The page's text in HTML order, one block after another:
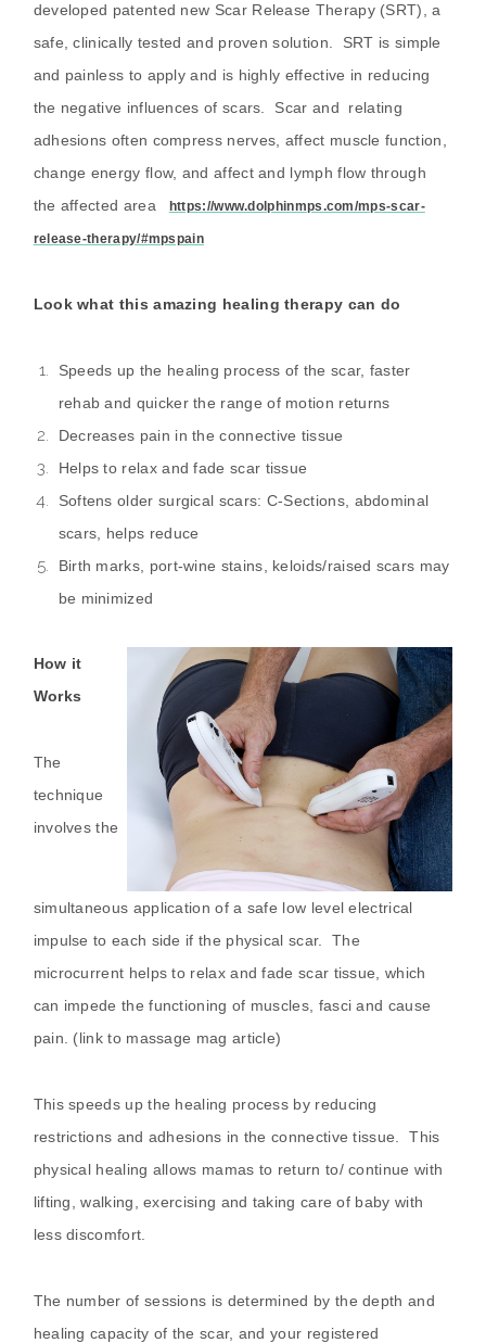
developed patented new Scar Release Therapy (SRT), a
safe, clinically tested and proven solution. SRT is simple
and painless to apply and is highly effective in reducing
the negative influences of scars. Scar and relating
adhesions often compress nerves, affect muscle function,
change energy flow, and affect and lymph flow through
the affected area
https://www.dolphinmps.com/mps-scar-
release-therapy/#mpspain
Look what this amazing healing therapy can do
Speeds up the healing process of the scar, faster
rehab and quicker the range of motion returns
Decreases pain in the connective tissue
Helps to relax and fade scar tissue
Softens older surgical scars: C-Sections, abdominal
scars, helps reduce
Birth marks, port-wine stains, keloids/raised scars may
be minimized
How it
Works
The
technique
involves the
simultaneous application of a safe low level electrical
impulse to each side if the physical scar. The
microcurrent helps to relax and fade scar tissue, which
can impede the functioning of muscles, fasci and cause
pain. (link to massage mag article)
This speeds up the healing process by reducing
restrictions and adhesions in the connective tissue. This
physical healing allows mamas to return to/ continue with
lifting, walking, exercising and taking care of baby with
less discomfort.
The number of sessions is determined by the depth and
healing capacity of the scar, and your registered